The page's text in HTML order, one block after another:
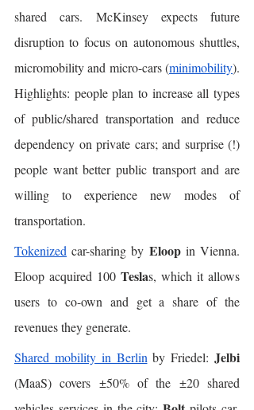
shared cars. McKinsey expects future
disruption to focus on autonomous shuttles,
micromobility and micro-cars (minimobility).
Highlights: people plan to increase all types
of public/shared transportation and reduce
dependency on private cars; and surprise (!)
people want better public transport and are
willing to experience new modes of
transportation.
Tokenized car-sharing by Eloop in Vienna.
Eloop acquired 100 Teslas, which it allows
users to co-own and get a share of the
revenues they generate.
Shared mobility in Berlin by Friedel: Jelbi
(MaaS) covers ±50% of the ±20 shared